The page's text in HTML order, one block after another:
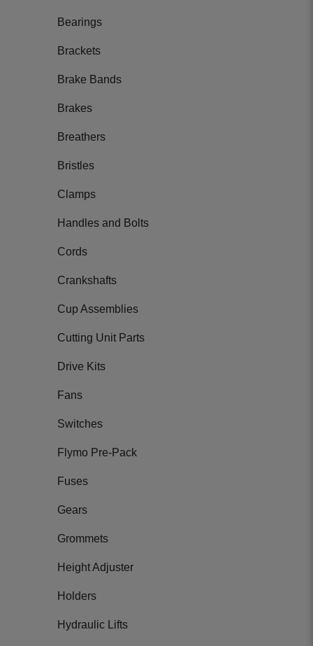
Bearings
Brackets
Brake Bands
Brakes
Breathers
Bristles
Clamps
Handles and Bolts
Cords
Crankshafts
Cup Assemblies
Cutting Unit Parts
Drive Kits
Fans
Switches
Flymo Pre-Pack
Fuses
Gears
Grommets
Height Adjuster
Holders
Hydraulic Lifts